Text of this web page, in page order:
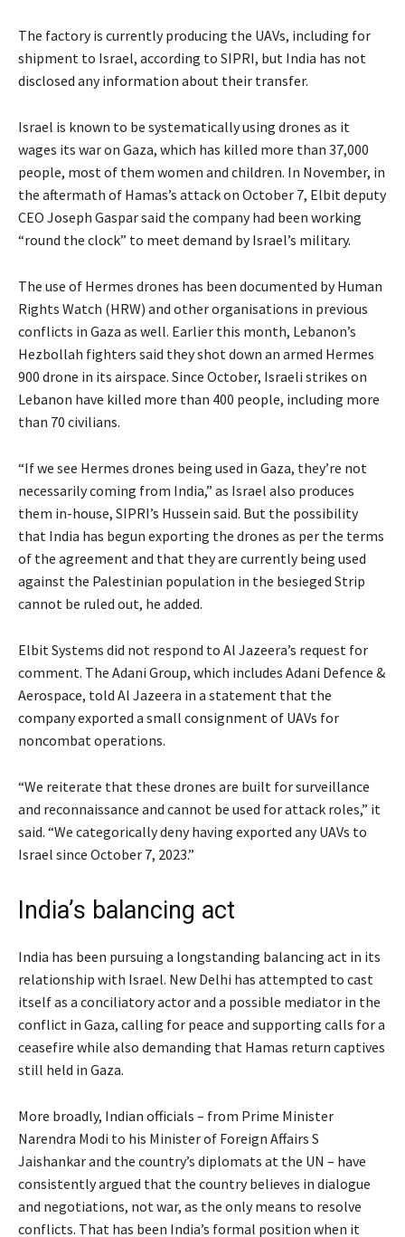
The factory is currently producing the UAVs, including for
shipment to Israel, according to SIPRI, but India has not
disclosed any information about their transfer.
Israel is known to be systematically using drones as it
wages its war on Gaza, which has killed more than 37,000
people, most of them women and children. In November, in
the aftermath of Hamas’s attack on October 7, Elbit deputy
CEO Joseph Gaspar said the company had been working
“round the clock” to meet demand by Israel’s military.
The use of Hermes drones has been documented by Human
Rights Watch (HRW) and other organisations in previous
conflicts in Gaza as well. Earlier this month, Lebanon’s
Hezbollah fighters said they shot down an armed Hermes
900 drone in its airspace. Since October, Israeli strikes on
Lebanon have killed more than 400 people, including more
than 70 civilians.
“If we see Hermes drones being used in Gaza, they’re not
necessarily coming from India,” as Israel also produces
them in-house, SIPRI’s Hussein said. But the possibility
that India has begun exporting the drones as per the terms
of the agreement and that they are currently being used
against the Palestinian population in the besieged Strip
cannot be ruled out, he added.
Elbit Systems did not respond to Al Jazeera’s request for
comment. The Adani Group, which includes Adani Defence &
Aerospace, told Al Jazeera in a statement that the
company exported a small consignment of UAVs for
noncombat operations.
“We reiterate that these drones are built for surveillance
and reconnaissance and cannot be used for attack roles,” it
said. “We categorically deny having exported any UAVs to
Israel since October 7, 2023.”
India’s balancing act
India has been pursuing a longstanding balancing act in its
relationship with Israel. New Delhi has attempted to cast
itself as a conciliatory actor and a possible mediator in the
conflict in Gaza, calling for peace and supporting calls for a
ceasefire while also demanding that Hamas return captives
still held in Gaza.
More broadly, Indian officials – from Prime Minister
Narendra Modi to his Minister of Foreign Affairs S
Jaishankar and the country’s diplomats at the UN – have
consistently argued that the country believes in dialogue
and negotiations, not war, as the only means to resolve
conflicts. That has been India’s formal position when it